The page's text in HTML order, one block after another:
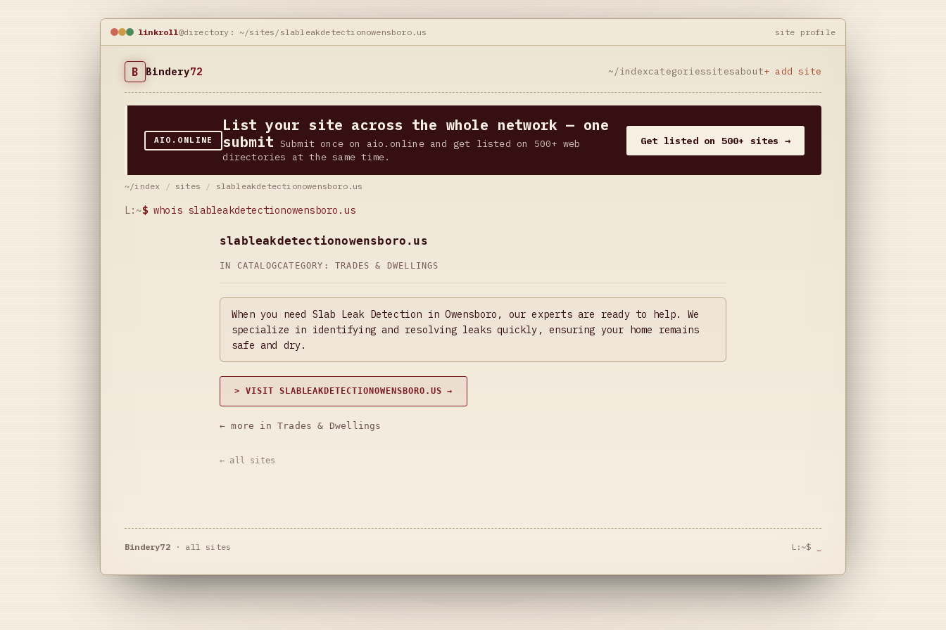
linkroll@directory: ~/sites/slableakdetectionowensboro.us site profile
B Bindery72 ~/indexcategoriessitesabout+ add site
AIO.ONLINE
List your site across the whole network — one
submit Submit once on aio.online and get listed on 500+ web
directories at the same time.
Get listed on 500+ sites →
~/index / sites / slableakdetectionowensboro.us
L:~$ whois slableakdetectionowensboro.us
slableakdetectionowensboro.us
IN CATALOGCATEGORY: TRADES & DWELLINGS
When you need Slab Leak Detection in Owensboro, our experts are ready to help. We
specialize in identifying and resolving leaks quickly, ensuring your home remains
safe and dry.
> VISIT SLABLEAKDETECTIONOWENSBORO.US →
← more in Trades & Dwellings
← all sites
Bindery72· all sites L:~$